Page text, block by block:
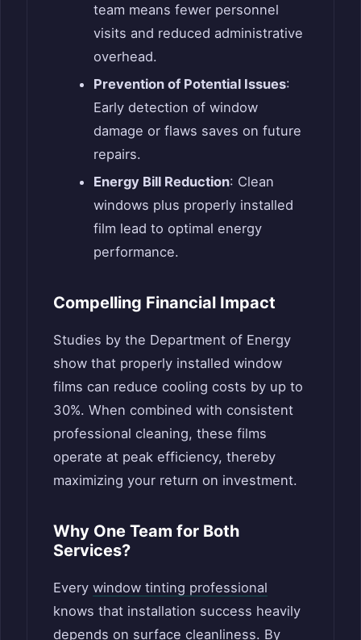
team means fewer personnel
visits and reduced administrative
overhead.
Prevention of Potential Issues:
Early detection of window
damage or flaws saves on future
repairs.
Energy Bill Reduction: Clean
windows plus properly installed
film lead to optimal energy
performance.
Compelling Financial Impact
Studies by the Department of Energy
show that properly installed window
films can reduce cooling costs by up to
30%. When combined with consistent
professional cleaning, these films
operate at peak efficiency, thereby
maximizing your return on investment.
Why One Team for Both
Services?
Every window tinting professional
knows that installation success heavily
depends on surface cleanliness. By